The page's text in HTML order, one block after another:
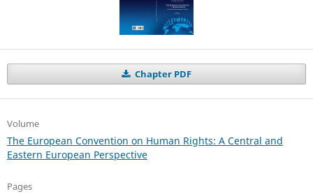
Chapter PDF
Volume
The European Convention on Human Rights: A Central and
Eastern European Perspective
Pages